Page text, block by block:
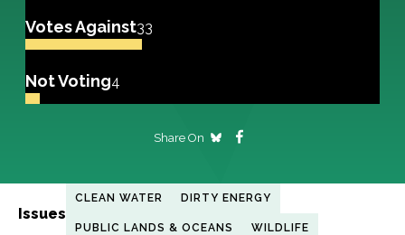
Votes Against33
Not Voting4
Share On
Issues
CLEAN WATER DIRTY ENERGY
PUBLIC LANDS & OCEANS WILDLIFE